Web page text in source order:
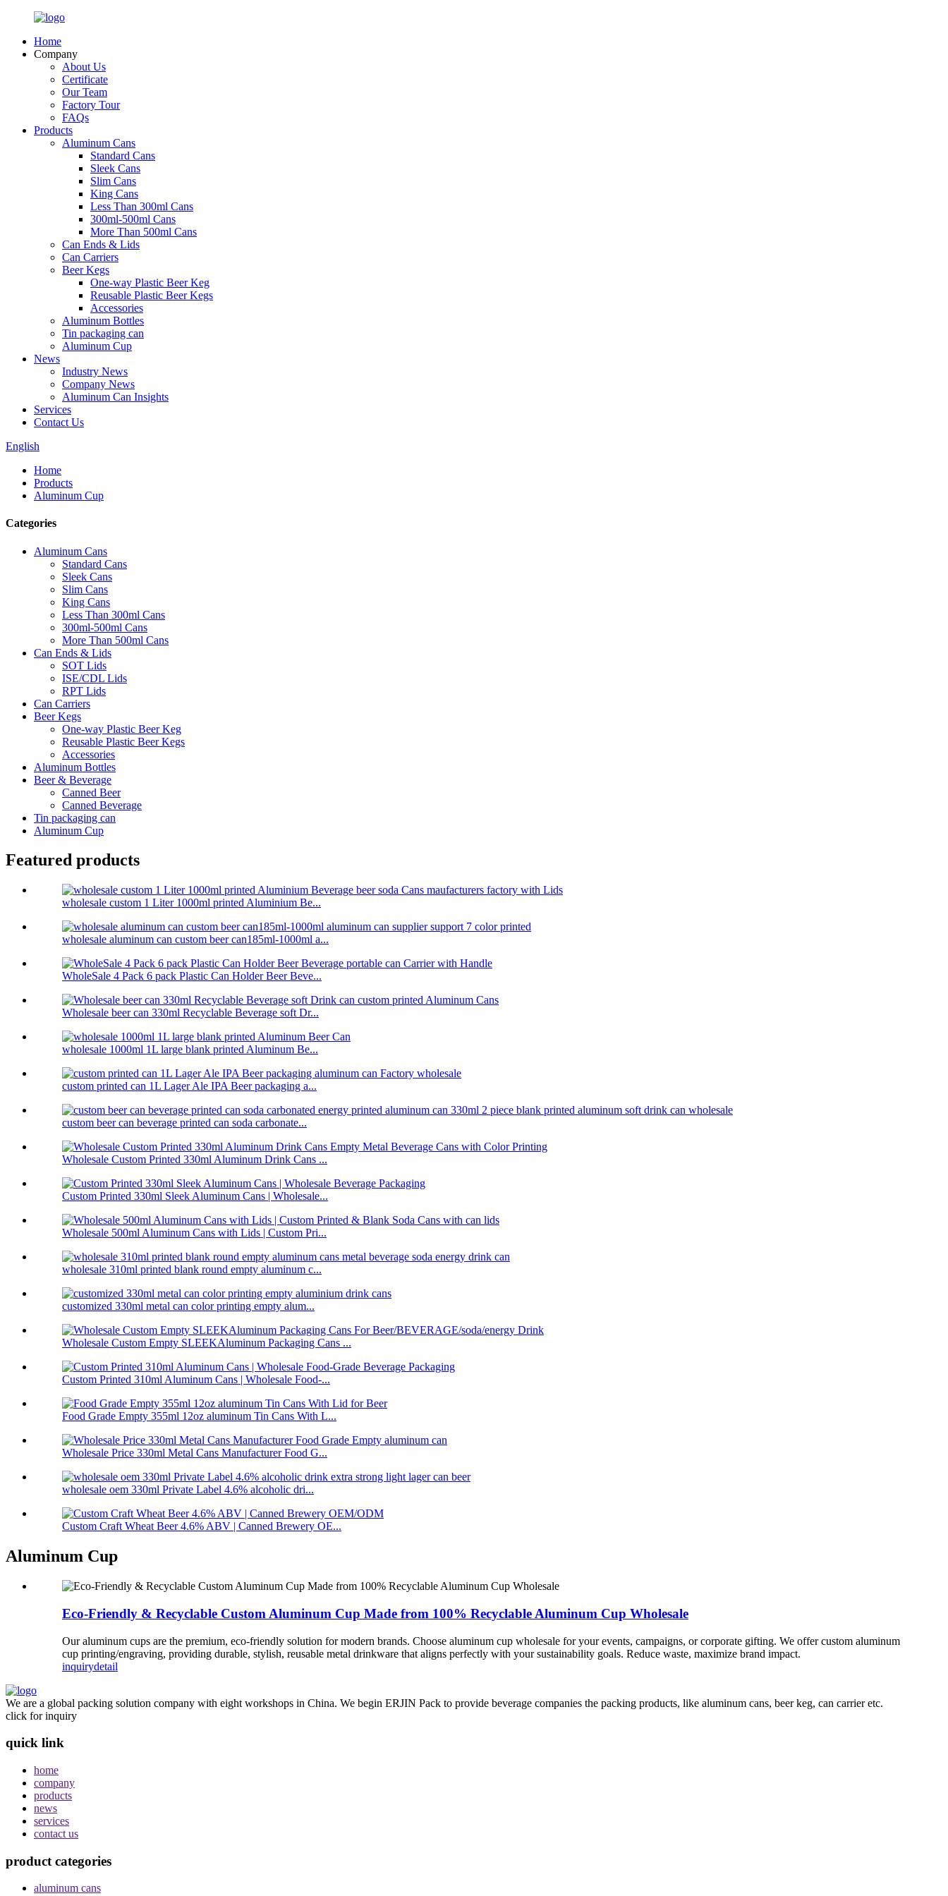
Home
Company
About Us
Certificate
Our Team
Factory Tour
FAQs
Products
Aluminum Cans
Standard Cans
Sleek Cans
Slim Cans
King Cans
Less Than 300ml Cans
300ml-500ml Cans
More Than 500ml Cans
Can Ends & Lids
Can Carriers
Beer Kegs
One-way Plastic Beer Keg
Reusable Plastic Beer Kegs
Accessories
Aluminum Bottles
Tin packaging can
Aluminum Cup
News
Industry News
Company News
Aluminum Can Insights
Services
Contact Us
English
Home
Products
Aluminum Cup
Categories
Aluminum Cans
Standard Cans
Sleek Cans
Slim Cans
King Cans
Less Than 300ml Cans
300ml-500ml Cans
More Than 500ml Cans
Can Ends & Lids
SOT Lids
ISE/CDL Lids
RPT Lids
Can Carriers
Beer Kegs
One-way Plastic Beer Keg
Reusable Plastic Beer Kegs
Accessories
Aluminum Bottles
Beer & Beverage
Canned Beer
Canned Beverage
Tin packaging can
Aluminum Cup
Featured products
wholesale custom 1 Liter 1000ml printed Aluminium Be...
wholesale aluminum can custom beer can185ml-1000ml a...
WholeSale 4 Pack 6 pack Plastic Can Holder Beer Beve...
Wholesale beer can 330ml Recyclable Beverage soft Dr...
wholesale 1000ml 1L large blank printed Aluminum Be...
custom printed can 1L Lager Ale IPA Beer packaging a...
custom beer can beverage printed can soda carbonate...
Wholesale Custom Printed 330ml Aluminum Drink Cans ...
Custom Printed 330ml Sleek Aluminum Cans | Wholesale...
Wholesale 500ml Aluminum Cans with Lids | Custom Pri...
wholesale 310ml printed blank round empty aluminum c...
customized 330ml metal can color printing empty alum...
Wholesale Custom Empty SLEEKAluminum Packaging Cans ...
Custom Printed 310ml Aluminum Cans | Wholesale Food-...
Food Grade Empty 355ml 12oz aluminum Tin Cans With L...
Wholesale Price 330ml Metal Cans Manufacturer Food G...
wholesale oem 330ml Private Label 4.6% alcoholic dri...
Custom Craft Wheat Beer 4.6% ABV | Canned Brewery OE...
Aluminum Cup
Eco-Friendly & Recyclable Custom Aluminum Cup Made from 100% Recyclable Aluminum Cup Wholesale
Our aluminum cups are the premium, eco-friendly solution for modern brands. Choose aluminum cup wholesale for your events, campaigns, or corporate gifting. We offer custom aluminum
cup printing/engraving, providing durable, stylish, reusable metal drinkware that aligns perfectly with your sustainability goals. Reduce waste, maximize brand impact.
inquirydetail
We are a global packing solution company with eight workshops in China. We begin ERJIN Pack to provide beverage companies the packing products, like aluminum cans, beer keg, can carrier etc.
click for inquiry
quick link
home
company
products
news
services
contact us
product categories
aluminum cans